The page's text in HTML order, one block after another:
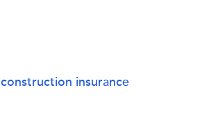
construction insurance